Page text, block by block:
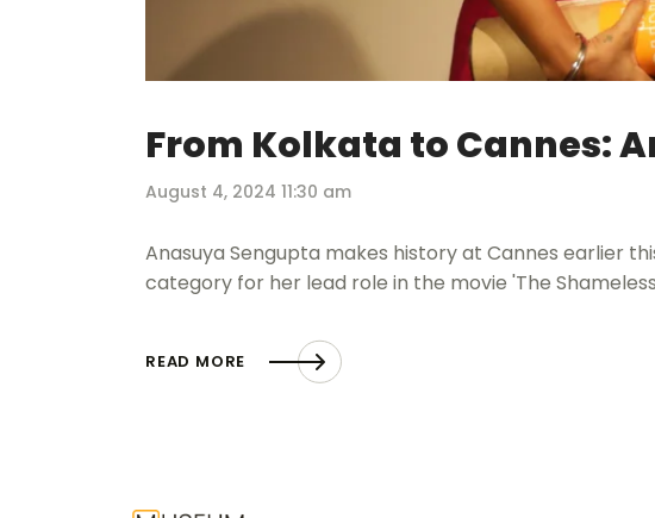
From Kolkata to Cannes:
August 4, 2024 11:30 am
Anasuya Sengupta makes history at Cannes earlier
category for her lead role in the movie 'The
READ MORE